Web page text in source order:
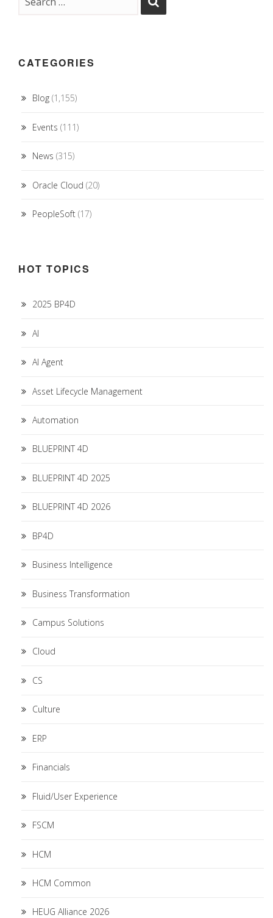
CATEGORIES
Blog (1,155)
Events (111)
News (315)
Oracle Cloud (20)
PeopleSoft (17)
HOT TOPICS
2025 BP4D
AI
AI Agent
Asset Lifecycle Management
Automation
BLUEPRINT 4D
BLUEPRINT 4D 2025
BLUEPRINT 4D 2026
BP4D
Business Intelligence
Business Transformation
Campus Solutions
Cloud
CS
Culture
ERP
Financials
Fluid/User Experience
FSCM
HCM
HCM Common
HEUG Alliance 2026